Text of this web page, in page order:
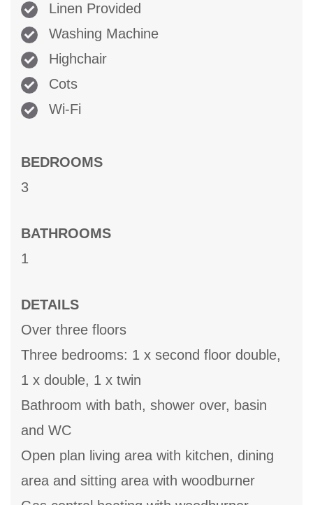
Linen Provided
Washing Machine
Highchair
Cots
Wi-Fi
BEDROOMS
3
BATHROOMS
1
DETAILS
Over three floors
Three bedrooms: 1 x second floor double,
1 x double, 1 x twin
Bathroom with bath, shower over, basin
and WC
Open plan living area with kitchen, dining
area and sitting area with woodburner